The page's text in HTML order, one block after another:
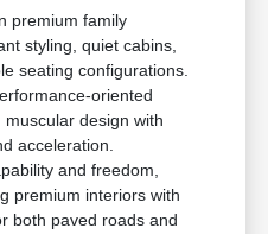
premium family
styling, quiet cabins,
seating configurations.
oriented
design with
acceleration.
and freedom,
premium interiors with
both paved roads and